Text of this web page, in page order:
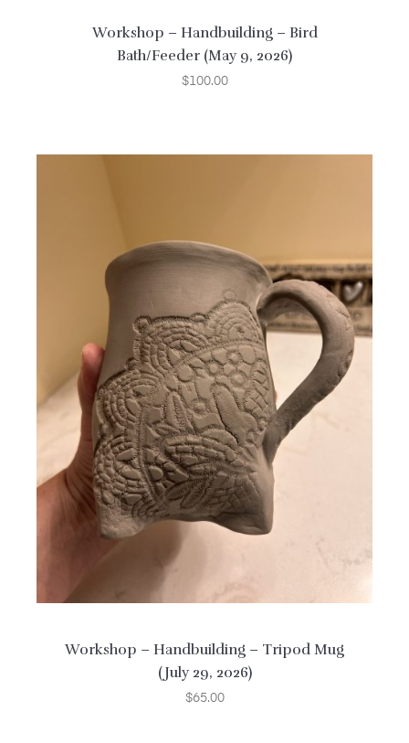
Workshop – Handbuilding – Bird
Bath/Feeder (May 9, 2026)
$100.00
Workshop – Handbuilding – Tripod Mug
(July 29, 2026)
$65.00